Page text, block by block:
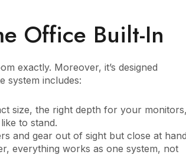
Office Built-In
exactly. Moreover, it’s designed
system includes:
size, the right depth for your monitors,
to stand.
and gear out of sight but close at
everything works as one system, not